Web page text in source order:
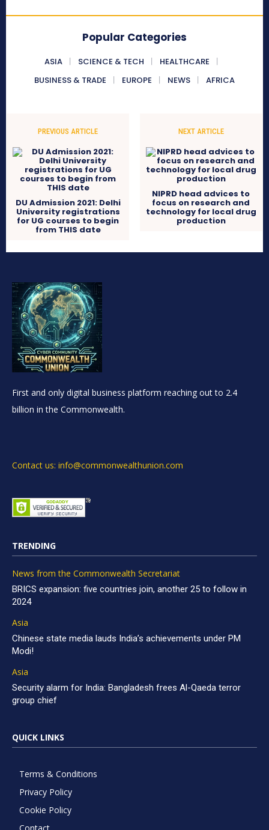
Popular Categories
ASIA SCIENCE & TECH
HEALTHCARE
BUSINESS & TRADE
EUROPE NEWS AFRICA
PREVIOUS ARTICLE
DU Admission 2021: Delhi
University registrations
for UG courses to begin
from THIS date
NEXT ARTICLE
NIPRD head advices to
focus on research and
technology for local drug
production
First and only digital business platform reaching out to 2.4
billion in the Commonwealth.
Contact us: info@commonwealthunion.com
TRENDING
News from the Commonwealth Secretariat
BRICS expansion: five countries join, another 25 to follow in
2024
Asia
Chinese state media lauds India’s achievements under PM
Modi!
Asia
Security alarm for India: Bangladesh frees Al-Qaeda terror
group chief
QUICK LINKS
Terms & Conditions
Privacy Policy
Cookie Policy